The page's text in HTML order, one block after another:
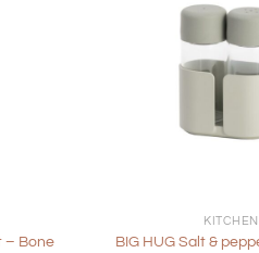
– Bone
KITCHEN
BIG HUG Salt &